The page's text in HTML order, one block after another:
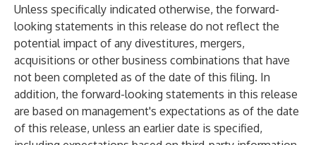
Unless specifically indicated otherwise, the forward-
looking statements in this release do not reflect the
potential impact of any divestitures, mergers,
acquisitions or other business combinations that have
not been completed as of the date of this filing. In
addition, the forward-looking statements in this release
are based on management's expectations as of the date
of this release, unless an earlier date is specified,